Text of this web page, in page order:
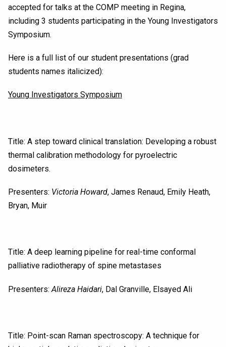
accepted for talks at the COMP meeting in Regina,
including 3 students participating in the Young Investigators
Symposium.
Here is a full list of our student presentations (grad
students names italicized):
Young Investigators Symposium
Title: A step toward clinical translation: Developing a robust
thermal calibration methodology for pyroelectric
dosimeters.
Presenters: Victoria Howard, James Renaud, Emily Heath,
Bryan, Muir
Title: A deep learning pipeline for real-time conformal
palliative radiotherapy of spine metastases
Presenters: Alireza Haidari, Dal Granville, Elsayed Ali
Title: Point-scan Raman spectroscopy: A technique for